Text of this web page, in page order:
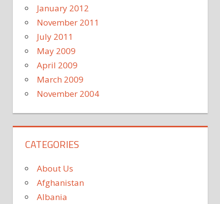
January 2012
November 2011
July 2011
May 2009
April 2009
March 2009
November 2004
CATEGORIES
About Us
Afghanistan
Albania